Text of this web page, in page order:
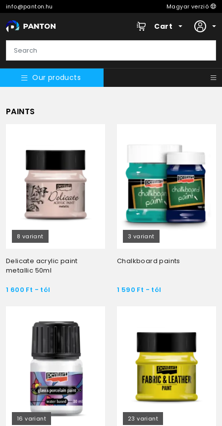
info@panton.hu Magyar verzió
Cart
Our products
PAINTS
8 variant
Delicate acrylic paint
metallic 50ml
1 600 Ft - tól
3 variant
Chalkboard paints
1 590 Ft - tól
16 variant 23 variant